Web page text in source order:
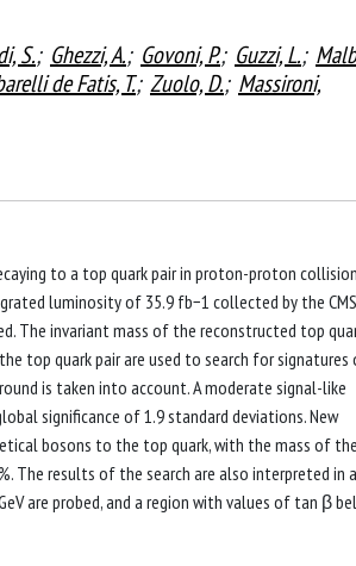
S.; Ghezzi, A.; Govoni, P.; Guzzi, L.;
de Fatis, T.; Zuolo, D.; Massironi,
to a top quark pair in proton-proton
luminosity of 35.9 fb−1 collected by the CMS
The invariant mass of the reconstructed top
top quark pair are used to search for signatures
is taken into account. A moderate signal-like
significance of 1.9 standard deviations. New
bosons to the top quark, with the mass of
The results of the search are also interpreted in a
are probed, and a region with values of tan β